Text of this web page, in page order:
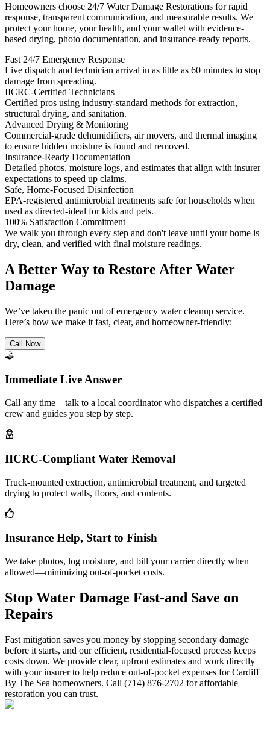
Homeowners choose 24/7 Water Damage Restorations for rapid
response, transparent communication, and measurable results. We
protect your home, your health, and your wallet with evidence-
based drying, photo documentation, and insurance-ready reports.
Fast 24/7 Emergency Response
Live dispatch and technician arrival in as little as 60 minutes to stop
damage from spreading.
IICRC-Certified Technicians
Certified pros using industry-standard methods for extraction,
structural drying, and sanitation.
Advanced Drying & Monitoring
Commercial-grade dehumidifiers, air movers, and thermal imaging
to ensure hidden moisture is found and removed.
Insurance-Ready Documentation
Detailed photos, moisture logs, and estimates that align with insurer
expectations to speed up claims.
Safe, Home-Focused Disinfection
EPA-registered antimicrobial treatments safe for households when
used as directed-ideal for kids and pets.
100% Satisfaction Commitment
We walk you through every step and don't leave until your home is
dry, clean, and verified with final moisture readings.
A Better Way to Restore After Water
Damage
We’ve taken the panic out of emergency water cleanup service.
Here’s how we make it fast, clear, and homeowner-friendly:
Call Now
Immediate Live Answer
Call any time—talk to a local coordinator who dispatches a certified
crew and guides you step by step.
IICRC-Compliant Water Removal
Truck-mounted extraction, antimicrobial treatment, and targeted
drying to protect walls, floors, and contents.
Insurance Help, Start to Finish
We take photos, log moisture, and bill your carrier directly when
allowed—minimizing out-of-pocket costs.
Stop Water Damage Fast-and Save on
Repairs
Fast mitigation saves you money by stopping secondary damage
before it starts, and our efficient, residential-focused process keeps
costs down. We provide clear, upfront estimates and work directly
with your insurer to help reduce out-of-pocket expenses for Cardiff
By The Sea homeowners. Call (714) 876-2702 for affordable
restoration you can trust.